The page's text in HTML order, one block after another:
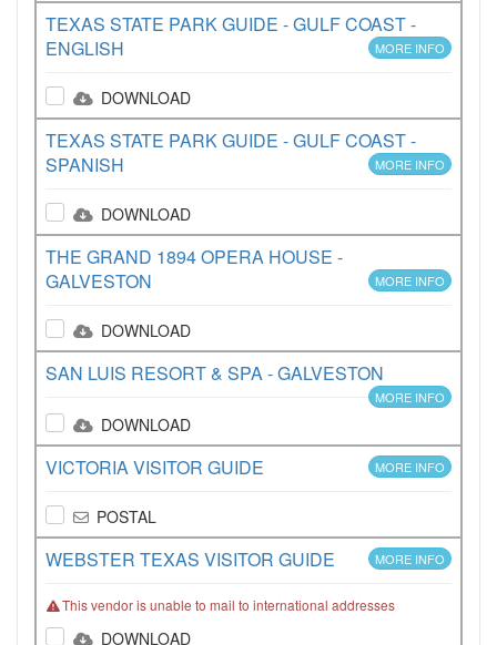
TEXAS STATE PARK GUIDE - GULF COAST -
ENGLISH
MORE INFO
DOWNLOAD
TEXAS STATE PARK GUIDE - GULF COAST -
SPANISH
MORE INFO
DOWNLOAD
THE GRAND 1894 OPERA HOUSE -
GALVESTON
MORE INFO
DOWNLOAD
SAN LUIS RESORT & SPA - GALVESTON
MORE INFO
DOWNLOAD
VICTORIA VISITOR GUIDE MORE INFO
POSTAL
WEBSTER TEXAS VISITOR GUIDE MORE INFO
This vendor is unable to mail to international addresses
DOWNLOAD